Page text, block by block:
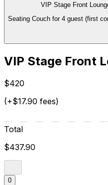
VIP Stage Front
Seating Couch for 4 guest (first
VIP Stage Front
$420
(+$17.90 fees)
Total
$437.90
0